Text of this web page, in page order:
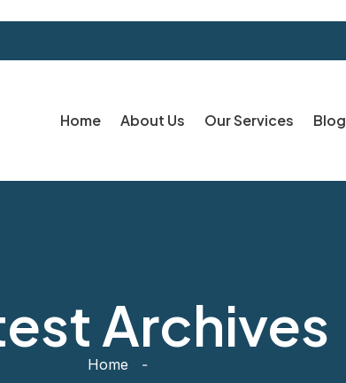
Home About Us Our Services Blog
Archives
Home -